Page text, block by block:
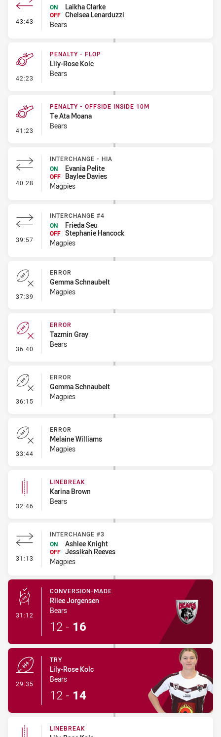
43:43 - Interchange #3
ON
Laikha Clarke
OFF Chelsea Lenarduzzi
Bears
42:23 - Penalty - Flop
PENALTY - FLOP
Lily-Rose Kolc
Bears
41:23 - Penalty - Offside inside 10m
PENALTY - OFFSIDE INSIDE 10M
Te Ata Moana
Bears
40:28 - Interchange - HIA
INTERCHANGE - HIA
ON
Evania Pelite
OFF
Baylee Davies
Magpies
39:57 - Interchange #4
INTERCHANGE #4
ON
Frieda Seu
OFF Stephanie Hancock
Magpies
37:39 - Error
ERROR
Gemma Schnaubelt
Magpies
36:40 - Error
ERROR
Tazmin Gray
Bears
36:15 - Error
ERROR
Gemma Schnaubelt
Magpies
33:44 - Error
ERROR
Melaine Williams
Magpies
32:46 - Linebreak
LINEBREAK
Karina Brown
Bears
31:13 - Interchange #3
INTERCHANGE #3
ON
Ashlee Knight
OFF Jessikah Reeves
Magpies
31:12 - Conversion-Made
CONVERSION-MADE
Rilee Jorgensen
Bears
12 - 16
29:35
TRY
Lily-Rose Kolc
Bears
12 - 14
LINEBREAK